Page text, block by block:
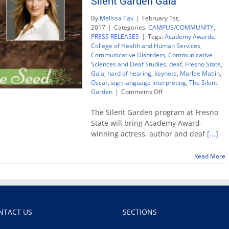
By Melissa Tav | February 1st,
2017 | Categories:CAMPUS/COMMUNITY,
PRESS RELEASES | Tags:Academy Awards,
College of Health and Human Services,
Communicative Disorders, Communicative
Sciences and Deaf Studies, deaf, Fresno State,
Gala, hard of hearing, keynote, Marlee Matlin,
Oscar, sign language interpreting, The Silent
Garden | Comments Offon
winning
actress
Marlee
Matlin
Silent
The Silent Garden program at Fresno
State will bring Academy Award-
winning actress, author and deaf [...]
Read More
US SECTIONS